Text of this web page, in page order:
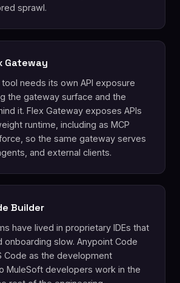
sprawl.
Gateway
tool needs its own API exposure
the gateway surface and the
it. Flex Gateway exposes APIs
runtime, including as MCP
so the same gateway serves
and external clients.
Builder
have lived in proprietary IDEs that
onboarding slow. Anypoint Code
Code as the development
MuleSoft developers work in the